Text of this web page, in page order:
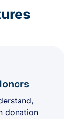
donation